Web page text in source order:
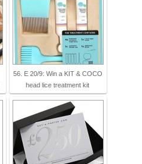
56. E 20/9: Win a KIT & COCO
head lice treatment kit